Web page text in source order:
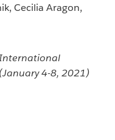
Cecilia Aragon,
4-8, 2021)